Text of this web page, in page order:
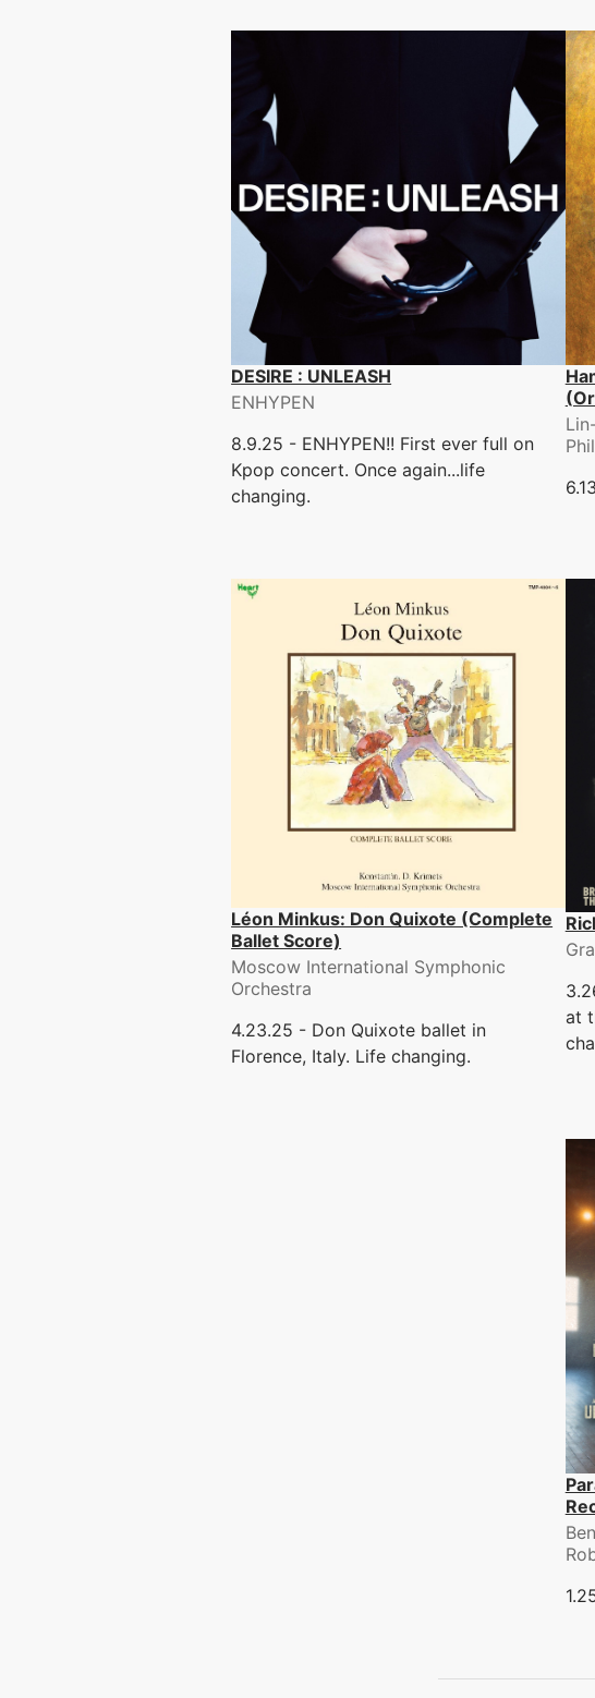
DESIRE : UNLEASH
ENHYPEN
8.9.25 - ENHYPEN!! First ever full on
Kpop concert. Once again...life
changing.
Léon Minkus: Don Quixote (Complete
Ballet Score)
Moscow International Symphonic
Orchestra
4.23.25 - Don Quixote ballet in
Florence, Italy. Life changing.
at